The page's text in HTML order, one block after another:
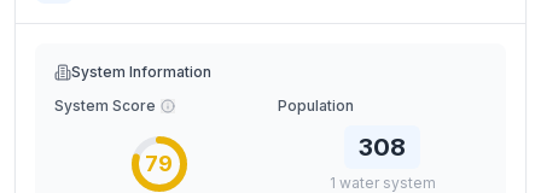
System Information
System Score
79
Population
308
1 water system